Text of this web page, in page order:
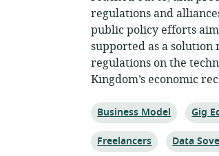
regulations and
public policy efforts
supported as a
regulations on the
Kingdom’s economic
Topic:
Business Model Topic:
Gig
Topic:
Freelancers Topic:
Data